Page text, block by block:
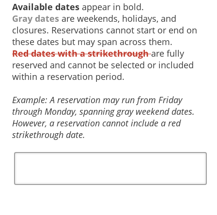
Available dates appear in bold.
Gray dates are weekends, holidays, and
closures. Reservations cannot start or end on
these dates but may span across them.
Red dates with a strikethrough are fully
reserved and cannot be selected or included
within a reservation period.
Example: A reservation may run from Friday
through Monday, spanning gray weekend dates.
However, a reservation cannot include a red
strikethrough date.